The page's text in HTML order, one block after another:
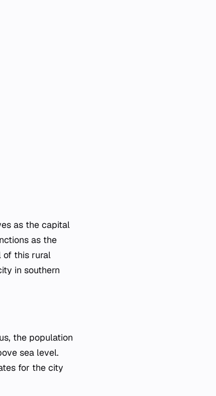
as the capital
as the
of this rural
in southern
the population
sea level.
for the city